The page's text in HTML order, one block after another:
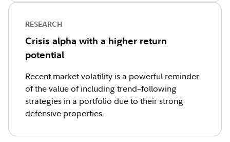
RESEARCH
Crisis alpha with a higher return
potential
Recent market volatility is a powerful reminder
of the value of including trend–following
strategies in a portfolio due to their strong
defensive properties.